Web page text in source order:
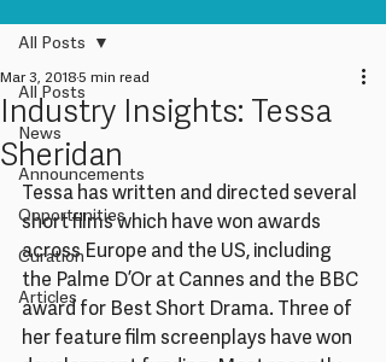
All Posts
News
Announcements
Opportunities
Curation
Articles
All Posts
Industry Insights: Tessa
Sheridan
Mar 3, 20185 min read
Tessa has written and directed several
short films which have won awards
across Europe and the US, including
the Palme D’Or at Cannes and the BBC
award for Best Short Drama. Three of
her feature film screenplays have won